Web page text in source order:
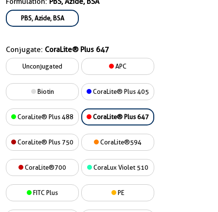
PBS, Azide, BSA
Conjugate: CoraLite® Plus 647
Unconjugated APC
Biotin CoraLite® Plus 405
CoraLite® Plus 488 CoraLite® Plus 647
CoraLite® Plus 750 CoraLite®594
CoraLite®700 CoraLux Violet 510
FITC Plus PE